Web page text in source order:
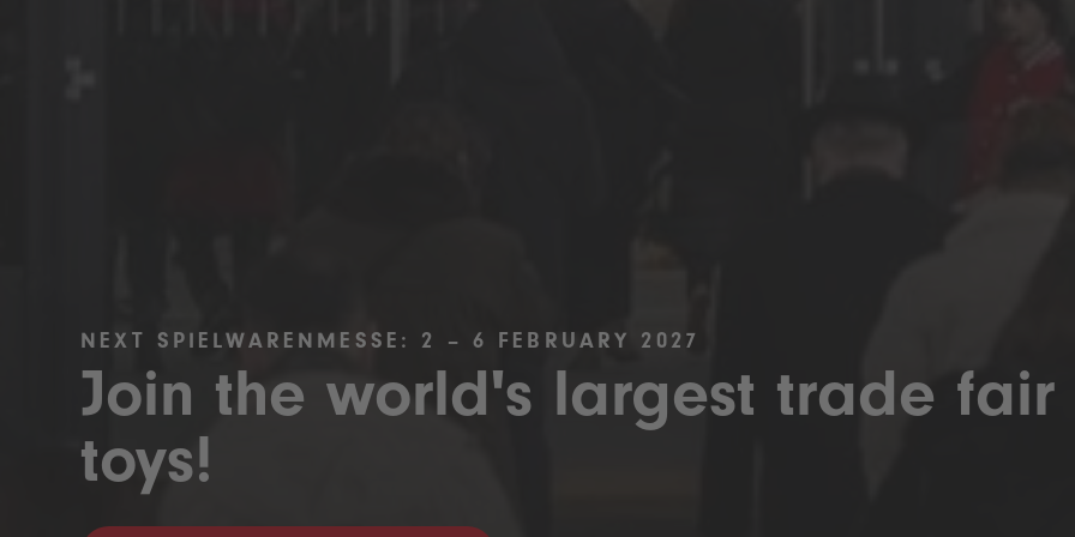
NEXT SPIELWARENMESSE: 2 – 6 FEBRUARY 2027
Join the world's largest trade fair
toys!